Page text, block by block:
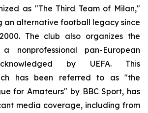
as "The Third Team of Milan,"
an alternative football legacy since
The club also organizes the
nonprofessional pan-European
by UEFA. This
has been referred to as "the
for Amateurs" by BBC Sport, has
media coverage, including from